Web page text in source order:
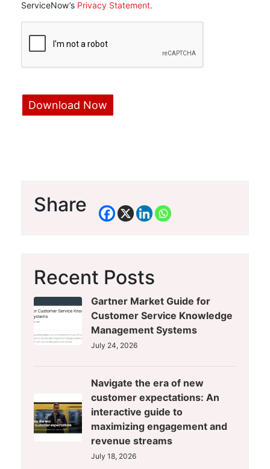
ServiceNow’s Privacy Statement.
Share
Recent Posts
Gartner Market Guide for
Customer Service Knowledge
Management Systems
July 24, 2026
Navigate the era of new
customer expectations: An
interactive guide to
maximizing engagement and
revenue streams
July 18, 2026